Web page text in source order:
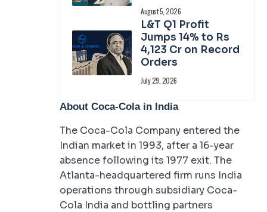
August 5, 2026
L&T Q1 Profit
Jumps 14% to Rs
4,123 Cr on Record
Orders
July 29, 2026
About Coca-Cola in India
The Coca-Cola Company entered the
Indian market in 1993, after a 16-year
absence following its 1977 exit. The
Atlanta-headquartered firm runs India
operations through subsidiary Coca-
Cola India and bottling partners